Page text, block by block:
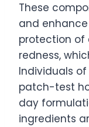
These
and
protection of
redness,
Individuals
patch-test
day
ingredients